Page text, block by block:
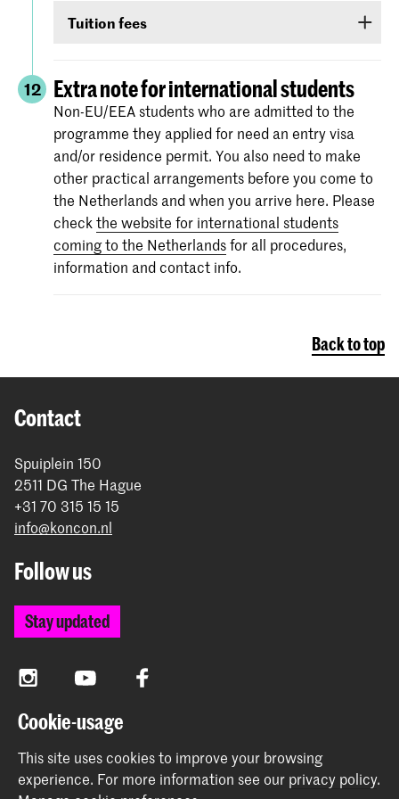
TOEIC or Cambridge English (FCE/CAE/CPE).
The minimum standard is a score of 6.0 in the
IELTS test or level 80 in the TOEFL.
Certificates from the Institutional TOEFL test,
the TOEFL ITP test or other language
proficiency tests will not be accepted.
to a Bachelor’s or Master’s programme or
English proficiency)before 1 September.
Tuition fees
via e-mail and Studielink
about payment of
tuition fees.
More information on the fees and payment
12 Extra note for international students
Non-EU/EEA students who are admitted to the
programme they applied for need an entry visa
and/or residence permit. You also need to make
other practical arrangements before you come to
the Netherlands and when you arrive here. Please
checkthe website for international students
coming to the Netherlandsfor all procedures,
information and contact info.
Back to top
Contact
Spuiplein 150
2511 DG The Hague
+31 70 315 15 15
info@koncon.nl
Follow us
Stay updated
InstagramYouTube Facebook
The Royal Conservatoire and the Royal Academy of Art
together form the University of the Arts The Hague.
Cookie-usage
This site uses cookies to improve your browsing
experience. For more information see our privacy policy.